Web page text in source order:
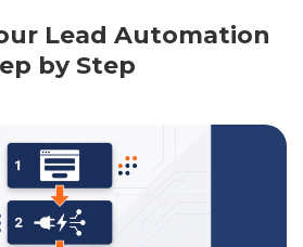
Lead Automation
by Step